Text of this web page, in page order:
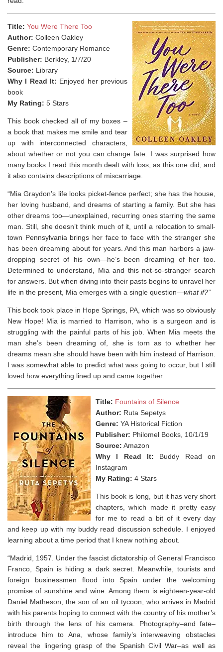
Title: You Were There Too
Author: Colleen Oakley
Genre: Contemporary Romance
Publisher: Berkley, 1/7/20
Source: Library
Why I Read It: Enjoyed her previous
book
My Rating: 5 Stars
This book checked all of my boxes –
a book that makes me smile and tear
up with interconnected characters,
about whether or not you can change fate. I was surprised how
many books I read this month dealt with loss, as this one did, and
it also contains descriptions of miscarriage.
“Mia Graydon’s life looks picket-fence perfect; she has the house,
her loving husband, and dreams of starting a family. But she has
other dreams too—unexplained, recurring ones starring the same
man. Still, she doesn’t think much of it, until a relocation to small-
town Pennsylvania brings her face to face with the stranger she
has been dreaming about for years. And this man harbors a jaw-
dropping secret of his own—he’s been dreaming of her too.
Determined to understand, Mia and this not-so-stranger search
for answers. But when diving into their pasts begins to unravel her
life in the present, Mia emerges with a single question—what if?”
This book took place in Hope Springs, PA, which was so obviously
New Hope! Mia is married to Harrison, who is a surgeon and is
struggling with the painful parts of his job. When Mia meets the
man she’s been dreaming of, she is torn as to whether her
dreams mean she should have been with him instead of Harrison.
I was somewhat able to predict what was going to occur, but I still
loved how everything lined up and came together.
Title: Fountains of Silence
Author: Ruta Sepetys
Genre: YA Historical Fiction
Publisher: Philomel Books, 10/1/19
Source: Amazon
Why I Read It: Buddy Read on
Instagram
My Rating: 4 Stars
This book is long, but it has very short
chapters, which made it pretty easy
for me to read a bit of it every day
and keep up with my buddy read discussion schedule. I enjoyed
learning about a time period that I knew nothing about.
“Madrid, 1957. Under the fascist dictatorship of General Francisco
Franco, Spain is hiding a dark secret. Meanwhile, tourists and
foreign businessmen flood into Spain under the welcoming
promise of sunshine and wine. Among them is eighteen-year-old
Daniel Matheson, the son of an oil tycoon, who arrives in Madrid
with his parents hoping to connect with the country of his mother’s
birth through the lens of his camera. Photography–and fate–
introduce him to Ana, whose family’s interweaving obstacles
reveal the lingering grasp of the Spanish Civil War–as well as